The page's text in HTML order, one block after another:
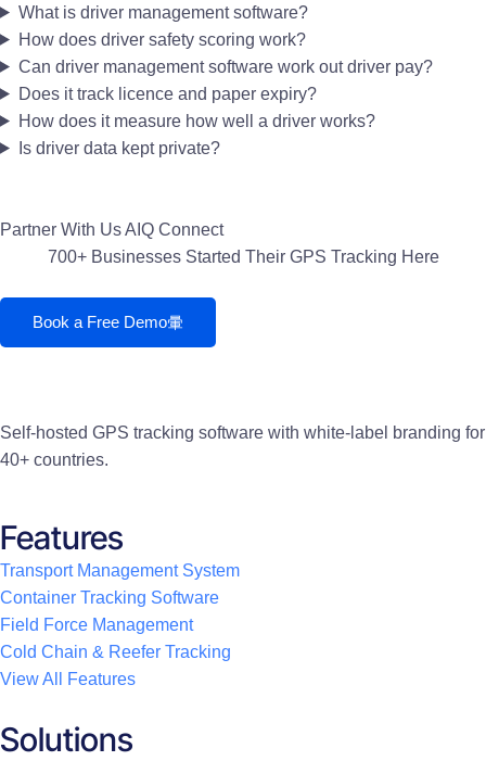
What is driver management software?
How does driver safety scoring work?
Can driver management software work out driver pay?
Does it track licence and paper expiry?
How does it measure how well a driver works?
Is driver data kept private?
Partner With UsAIQ Connect
700+ Businesses Started Their GPS Tracking Here
Book a Free Demo
Self-hosted GPS tracking software with white-label branding for
40+ countries.
Features
Transport Management System
Container Tracking Software
Field Force Management
Cold Chain & Reefer Tracking
View All Features
Solutions